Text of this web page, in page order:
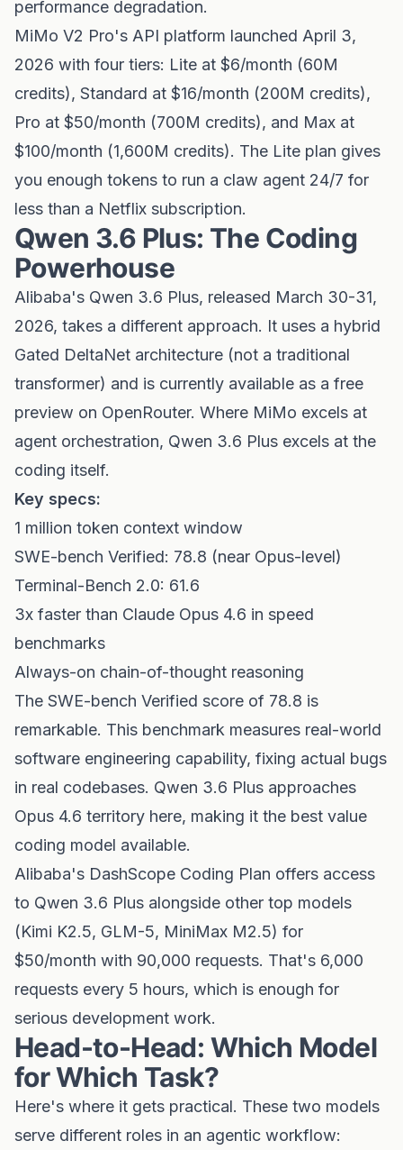
performance degradation.
MiMo V2 Pro's API platform launched April 3,
2026 with four tiers: Lite at $6/month (60M
credits), Standard at $16/month (200M credits),
Pro at $50/month (700M credits), and Max at
$100/month (1,600M credits). The Lite plan gives
you enough tokens to run a claw agent 24/7 for
less than a Netflix subscription.
Qwen 3.6 Plus: The Coding
Powerhouse
Alibaba's Qwen 3.6 Plus, released March 30-31,
2026, takes a different approach. It uses a hybrid
Gated DeltaNet architecture (not a traditional
transformer) and is currently available as a free
preview on OpenRouter. Where MiMo excels at
agent orchestration, Qwen 3.6 Plus excels at the
coding itself.
Key specs:
1 million token context window
SWE-bench Verified: 78.8 (near Opus-level)
Terminal-Bench 2.0: 61.6
3x faster than Claude Opus 4.6 in speed
benchmarks
Always-on chain-of-thought reasoning
The SWE-bench Verified score of 78.8 is
remarkable. This benchmark measures real-world
software engineering capability, fixing actual bugs
in real codebases. Qwen 3.6 Plus approaches
Opus 4.6 territory here, making it the best value
coding model available.
Alibaba's DashScope Coding Plan offers access
to Qwen 3.6 Plus alongside other top models
(Kimi K2.5, GLM-5, MiniMax M2.5) for
$50/month with 90,000 requests. That's 6,000
requests every 5 hours, which is enough for
serious development work.
Head-to-Head: Which Model
for Which Task?
Here's where it gets practical. These two models
serve different roles in an agentic workflow: